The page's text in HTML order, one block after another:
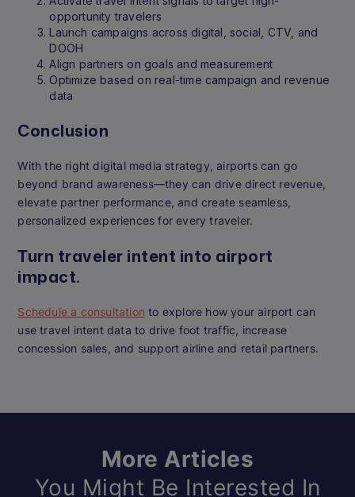
opportunity travelers
Launch campaigns across digital, social, CTV, and
DOOH
Align partners on goals and measurement
Optimize based on real-time campaign and revenue
data
Conclusion
With the right digital media strategy, airports can go
beyond brand awareness—they can drive direct revenue,
elevate partner performance, and create seamless,
personalized experiences for every traveler.
Turn traveler intent into airport
impact.
Schedule a consultation to explore how your airport can
use travel intent data to drive foot traffic, increase
concession sales, and support airline and retail partners.
More Articles
You Might Be Interested In